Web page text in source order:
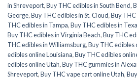
in Shreveport,Buy THC edibles in South Bend,
George,Buy THC edibles in St. Cloud,Buy
THC edibles in Tampa,Buy THC edibles in
Buy THC edibles in Virginia Beach,Buy THC
THC edibles in Williamsburg,Buy THC edibles
edibles online Louisiana,Buy THC edibles
edibles online Utah,Buy THC gummies in
Shreveport,Buy THC vape cart online Utah,